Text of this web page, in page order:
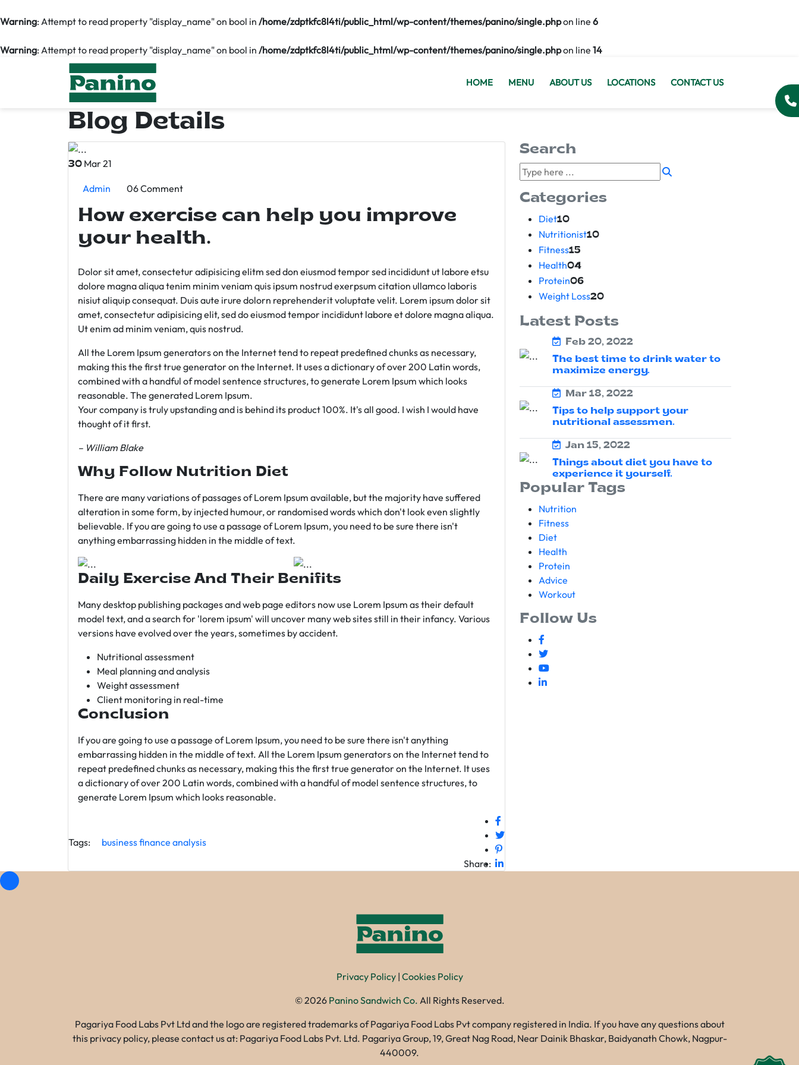
Warning: Attempt to read property "display_name" on bool in /home/zdptkfc8l4ti/public_html/wp-content/themes/panino/single.phpon line 6
Warning: Attempt to read property "display_name" on bool in /home/zdptkfc8l4ti/public_html/wp-content/themes/panino/single.phpon line 14
HOME MENU ABOUT US LOCATIONS CONTACT US
Blog Details
30 Mar 21
Admin 06 Comment
How exercise can help you improve
your health.
Dolor sit amet, consectetur adipisicing elitm sed don eiusmod tempor sed incididunt ut labore etsu
dolore magna aliqua tenim minim veniam quis ipsum nostrud exerpsum citation ullamco laboris
nisiut aliquip consequat. Duis aute irure dolorn reprehenderit voluptate velit. Lorem ipsum dolor sit
amet, consectetur adipisicing elit, sed do eiusmod tempor incididunt labore et dolore magna aliqua.
Ut enim ad minim veniam, quis nostrud.
All the Lorem Ipsum generators on the Internet tend to repeat predefined chunks as necessary,
making this the first true generator on the Internet. It uses a dictionary of over 200 Latin words,
combined with a handful of model sentence structures, to generate Lorem Ipsum which looks
reasonable. The generated Lorem Ipsum.
Your company is truly upstanding and is behind its product 100%. It's all good. I wish I would have
thought of it first.
– William Blake
Why Follow Nutrition Diet
There are many variations of passages of Lorem Ipsum available, but the majority have suffered
alteration in some form, by injected humour, or randomised words which don't look even slightly
believable. If you are going to use a passage of Lorem Ipsum, you need to be sure there isn't
anything embarrassing hidden in the middle of text.
Daily Exercise And Their Benifits
Many desktop publishing packages and web page editors now use Lorem Ipsum as their default
model text, and a search for 'lorem ipsum' will uncover many web sites still in their infancy. Various
versions have evolved over the years, sometimes by accident.
Nutritional assessment
Meal planning and analysis
Weight assessment
Client monitoring in real-time
Conclusion
If you are going to use a passage of Lorem Ipsum, you need to be sure there isn't anything
embarrassing hidden in the middle of text. All the Lorem Ipsum generators on the Internet tend to
repeat predefined chunks as necessary, making this the first true generator on the Internet. It uses
a dictionary of over 200 Latin words, combined with a handful of model sentence structures, to
generate Lorem Ipsum which looks reasonable.
Tags: businessfinance analysis
Share:
Search
Categories
Diet10
Nutritionist10
Fitness15
Health04
Protein06
Weight Loss20
Latest Posts
Feb 20, 2022
The best time to drink water to
maximize energy.
Mar 18, 2022
Tips to help support your
nutritional assessmen.
Jan 15, 2022
Things about diet you have to
experience it yourself.
Popular Tags
Nutrition
Fitness
Diet
Health
Protein
Advice
Workout
Follow Us
Privacy Policy| Cookies Policy
©2026 Panino Sandwich Co. All Rights Reserved.
Pagariya Food Labs Pvt Ltd and the logo are registered trademarks of Pagariya Food Labs Pvt company registered in India. If you have any questions about
this privacy policy, please contact us at: Pagariya Food Labs Pvt. Ltd. Pagariya Group, 19, Great Nag Road, Near Dainik Bhaskar, Baidyanath Chowk, Nagpur-
440009.